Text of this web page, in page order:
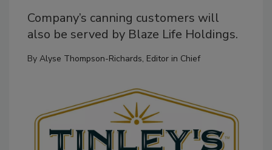
Company’s canning customers will
also be served by Blaze Life Holdings.
By Alyse Thompson-Richards, Editor in Chief